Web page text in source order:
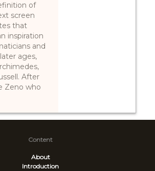
of
screen
that
inspiration
and
ages,
After
Zeno who
Content
About
Introduction